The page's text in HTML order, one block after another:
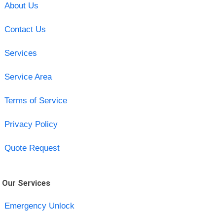
About Us
Contact Us
Services
Service Area
Terms of Service
Privacy Policy
Quote Request
Our Services
Emergency Unlock